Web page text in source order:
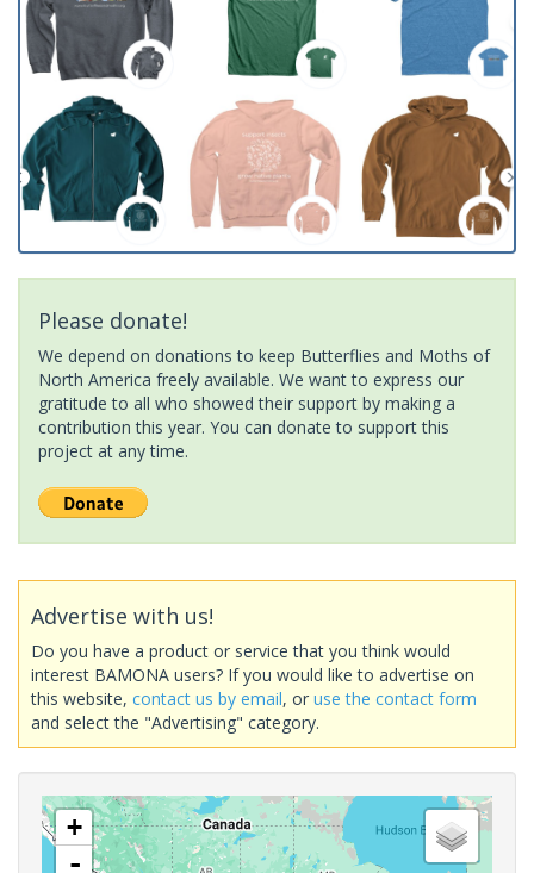
Please donate!
We depend on donations to keep Butterflies and Moths of
North America freely available. We want to express our
gratitude to all who showed their support by making a
contribution this year. You can donate to support this
project at any time.
Advertise with us!
Do you have a product or service that you think would
interest BAMONA users? If you would like to advertise on
this website, contact us by email, or use the contact form
and select the "Advertising" category.
+
-